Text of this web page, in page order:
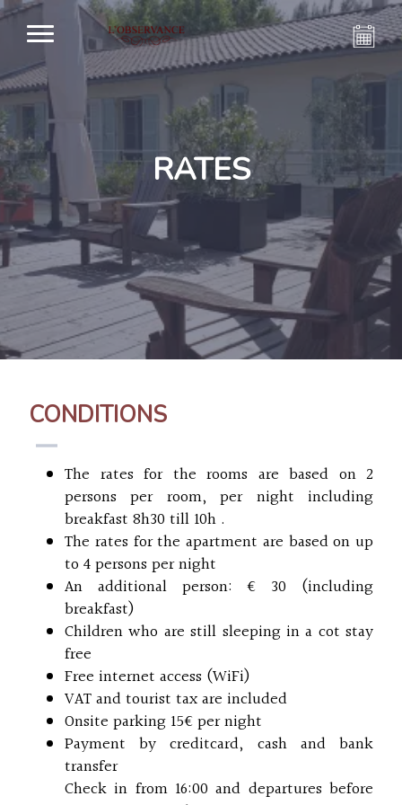
RATES
CONDITIONS
The rates for the rooms are based on 2
persons per room, per night including
breakfast 8h30 till 10h .
The rates for the apartment are based on up
to 4 persons per night
An additional person: € 30 (including
breakfast)
Children who are still sleeping in a cot stay
free
Free internet access (WiFi)
VAT and tourist tax are included
Onsite parking 15€ per night
Payment by creditcard, cash and bank
transfer
Check in from 16:00 and departures before